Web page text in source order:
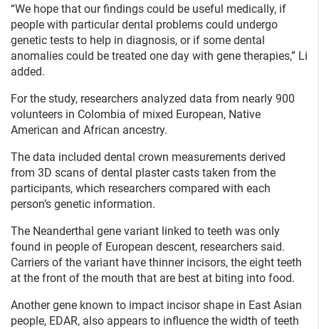
“We hope that our findings could be useful medically, if
people with particular dental problems could undergo
genetic tests to help in diagnosis, or if some dental
anomalies could be treated one day with gene therapies,” Li
added.
For the study, researchers analyzed data from nearly 900
volunteers in Colombia of mixed European, Native
American and African ancestry.
The data included dental crown measurements derived
from 3D scans of dental plaster casts taken from the
participants, which researchers compared with each
person’s genetic information.
The Neanderthal gene variant linked to teeth was only
found in people of European descent, researchers said.
Carriers of the variant have thinner incisors, the eight teeth
at the front of the mouth that are best at biting into food.
Another gene known to impact incisor shape in East Asian
people, EDAR, also appears to influence the width of teeth